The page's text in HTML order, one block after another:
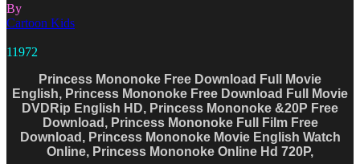
By
Cartoon Kids
11972
Princess Mononoke Free Download Full Movie
English, Princess Mononoke Free Download Full Movie
DVDRip English HD, Princess Mononoke &20P Free
Download, Princess Mononoke Full Film Free
Download, Princess Mononoke Movie English Watch
Online, Princess Mononoke Online Hd 720P,